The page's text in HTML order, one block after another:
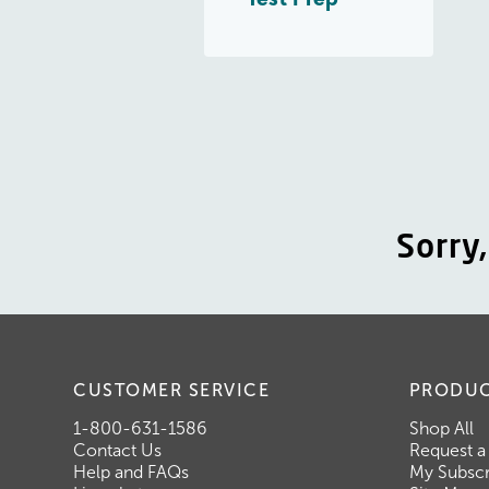
CUSTOMER SERVICE
1-800-631-1586
Contact Us
Help and FAQs
Shop All
Request
My